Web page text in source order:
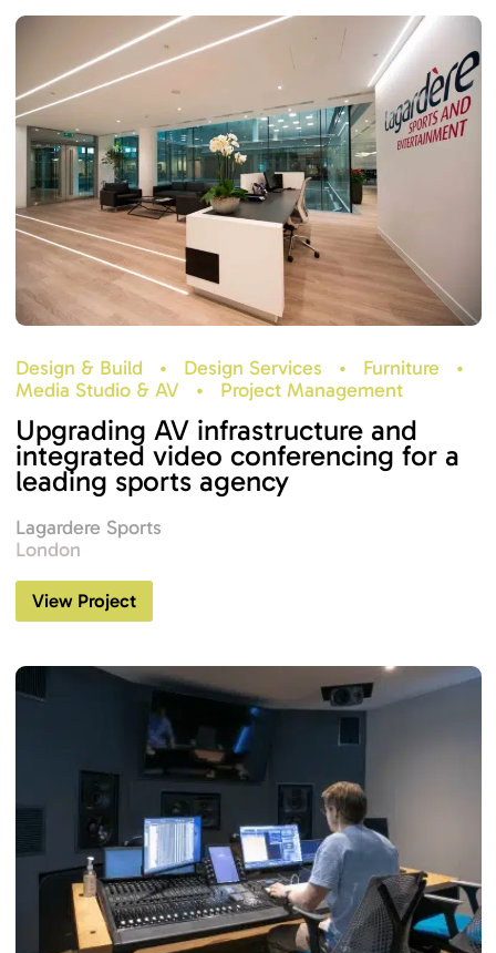
Design & Build • Design Services • Furniture
•
Media Studio & AV
• Project Management
Upgrading AV infrastructure and
integrated video conferencing for a
leading sports agency
Lagardere Sports
London
View Project